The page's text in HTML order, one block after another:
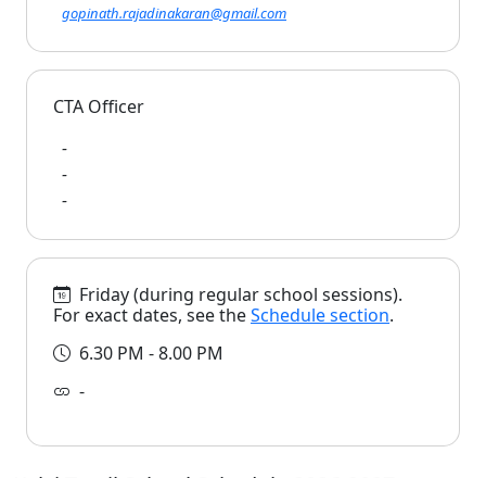
gopinath.rajadinakaran@gmail.com
CTA Officer
-
-
-
Friday (during regular school sessions).
For exact dates, see theSchedule section.
6.30 PM - 8.00 PM
-